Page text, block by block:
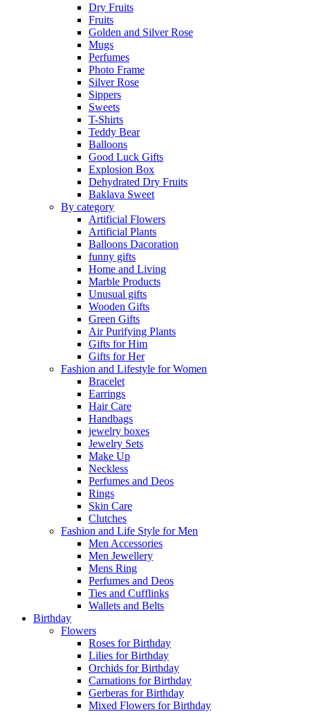
Dry Fruits
Fruits
Golden and Silver Rose
Mugs
Perfumes
Photo Frame
Silver Rose
Sippers
Sweets
T-Shirts
Teddy Bear
Balloons
Good Luck Gifts
Explosion Box
Dehydrated Dry Fruits
Baklava Sweet
By category
Artificial Flowers
Artificial Plants
Balloons Dacoration
funny gifts
Home and Living
Marble Products
Unusual gifts
Wooden Gifts
Green Gifts
Air Purifying Plants
Gifts for Him
Gifts for Her
Fashion and Lifestyle for Women
Bracelet
Earrings
Hair Care
Handbags
jewelry boxes
Jewelry Sets
Make Up
Neckless
Perfumes and Deos
Rings
Skin Care
Clutches
Fashion and Life Style for Men
Men Accessories
Men Jewellery
Mens Ring
Perfumes and Deos
Ties and Cufflinks
Wallets and Belts
Birthday
Flowers
Roses for Birthday
Lilies for Birthday
Orchids for Birthday
Carnations for Birthday
Gerberas for Birthday
Mixed Flowers for Birthday